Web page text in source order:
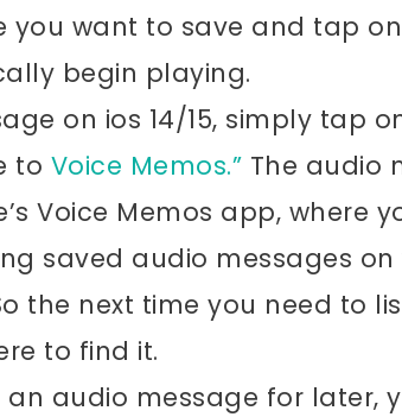
you want to save and tap
begin playing.
on ios 14/15, simply tap
to Voice Memos.” The audio
Voice Memos app, where
saved audio messages on
the next time you need to
to find it.
audio message for later,